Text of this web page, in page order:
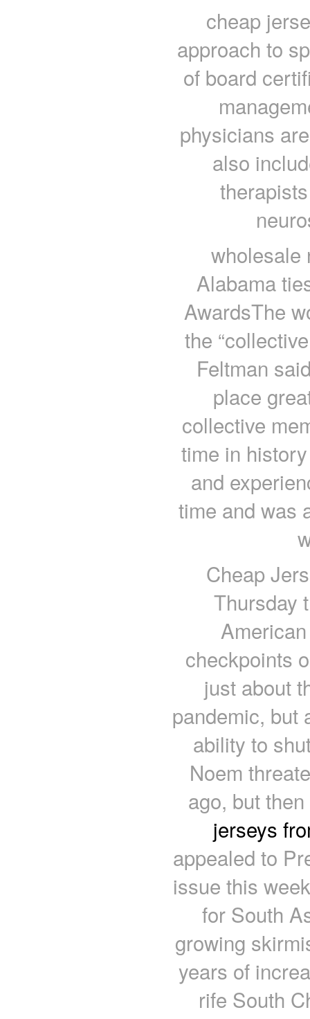
cheap
approach to
of board
physicians
also
wholesale
Alabama
AwardsThe
the
Feltman
place
collective
time in
and
time and was
Cheap
Thursday
checkpoints
just about
pandemic, but
ability to
Noem
ago, but
jerseys
appealed to
issue this
for South
growing
years of
rife South